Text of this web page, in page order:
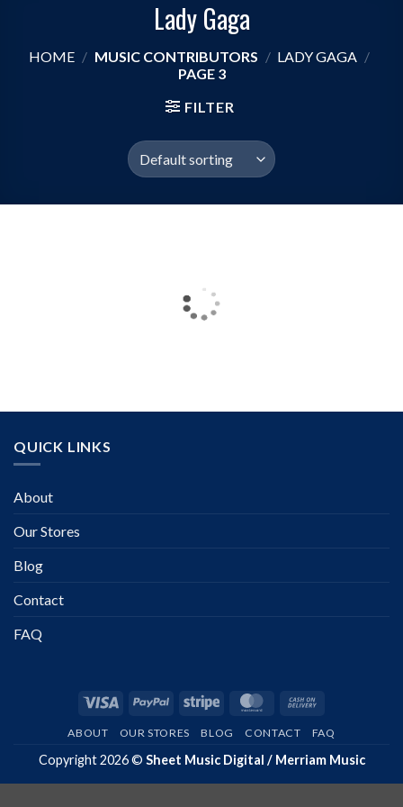
Lady Gaga
HOME / MUSIC CONTRIBUTORS / LADY GAGA /
PAGE 3
FILTER
QUICK LINKS
About
Our Stores
Blog
Contact
FAQ
Visa PayPal Stripe MasterCard
ABOUT OUR STORES BLOG CONTACT FAQ
Copyright 2026 © Sheet Music Digital / Merriam Music